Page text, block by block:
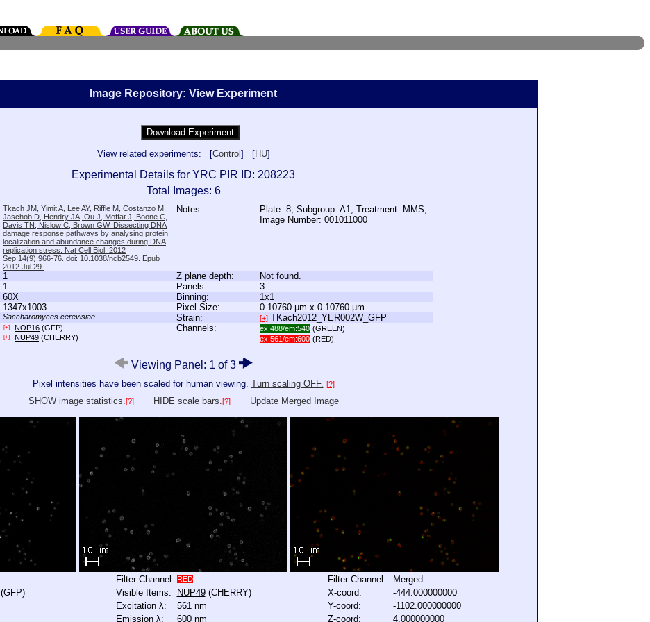
Image Repository: View Experiment
View related experiments: [Control ] [HU]
Experimental Details for YRC PIR ID: 208223
Total Images: 6
Tkach JM, Yimit A, Lee AY, Riffle M, Costanzo M,
Jaschob D, Hendry JA, Ou J, Moffat J, Boone C,
Davis TN, Nislow C, Brown GW. Dissecting DNA
damage response pathways by analysing protein
localization and abundance changes during DNA
replication stress. Nat Cell Biol. 2012
Sep;14(9):966-76. doi: 10.1038/ncb2549. Epub
2012 Jul 29.
Notes:
Plate: 8, Subgroup: A1, Treatment: MMS,
Image Number: 001011000
1 Z plane depth:
Not found.
1 Panels:
3
60X Binning:
1x1
1347x1003 Pixel Size:
0.10760 µm x 0.10760 µm
Saccharomyces cerevisiae Strain: [+] TKach2012_YER002W_GFP
[+] NOP16 (GFP)
[+] NUP49 (CHERRY)
Channels: ex:488/em:540 (GREEN)
ex:561/em:600 (RED)
Viewing Panel: 1 of 3
Pixel intensities have been scaled for human viewing. Turn scaling OFF. [?]
SHOW image statistics. [?] HIDE scale bars. [?] Update Merged Image
(GFP)
Filter Channel: RED
Visible Items: NUP49(CHERRY)
Excitation λ:
561 nm
Emission λ:
600 nm
Filter Channel:
Merged
X-coord:
-444.000000000
Y-coord:
-1102.000000000
Z-coord:
4.000000000